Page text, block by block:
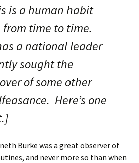
is a human habit
time to time.
a national leader
sought the
of some other
Here’s one
Burke was a great observer of
and never more so than when